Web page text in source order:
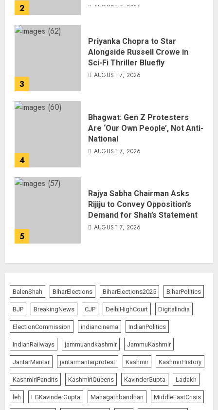
2 AUGUST 7, 2026
3
Priyanka Chopra to Star
Alongside Russell Crowe in
Sci-Fi Thriller Bluefly
AUGUST 7, 2026
4
Bhagwat: Gen Z Protesters
Are ‘Our Own People’, Not Anti-
National
AUGUST 7, 2026
5
Rajya Sabha Chairman Asks
Rijiju to Convey Opposition’s
Demand for Shah’s Statement
AUGUST 7, 2026
BalenShah BiharElections BiharElections2025 BiharPolitics
BJP BreakingNews CJP DelhiHighCourt DigitalIndia
ElectionCommission indiancinema IndianPolitics
IndianRailways jammuandkashmir JammuKashmir
JantarMantar jantarmantarprotest Kashmir KashmirHistory
KashmiriPandits KashmiriQueens KavinderGupta Ladakh
leh LGKavinderGupta Mahagathbandhan MiddleEastCrisis